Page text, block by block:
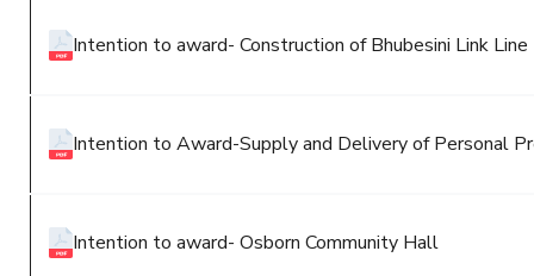
Intention to award- Construction of Bhubesini Link
Intention to Award-Supply and Delivery of Personal
Intention to award- Osborn Community Hall